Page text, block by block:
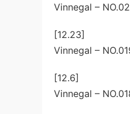
Vinnegal –
[12.23]
Vinnegal –
[12.6]
Vinnegal –